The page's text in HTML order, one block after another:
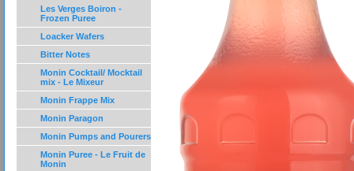
Les Verges Boiron -
Frozen Puree
Loacker Wafers
Bitter Notes
Monin Cocktail/ Mocktail
mix - Le Mixeur
Monin Frappe Mix
Monin Paragon
Monin Pumps and Pourers
Monin Puree - Le Fruit de
Monin